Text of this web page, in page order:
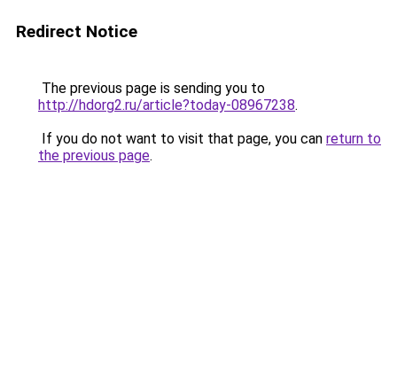
Redirect Notice
The previous page is sending you to
http://hdorg2.ru/article?today-08967238.
If you do not want to visit that page, you can return to
the previous page.